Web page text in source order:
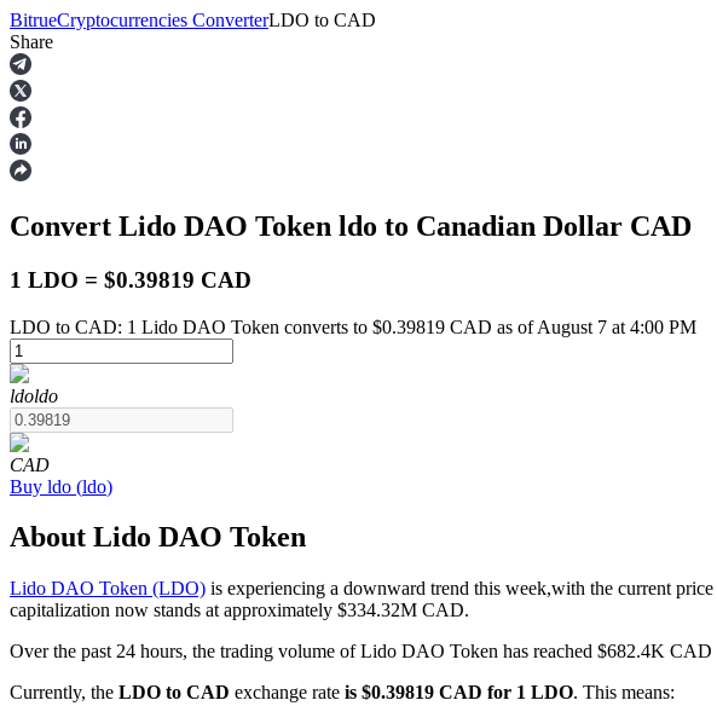
Futures
USDT Futures
Futures using USDT as the collateral
COIN-M Futures
Cryptocurrency Futures
BitrueCryptocurrencies ConverterLDO to CAD
Share
Convert Lido DAO Token ldo to Canadian Dollar CAD
1 LDO = $0.39819 CAD
LDO to CAD: 1 Lido DAO Token converts to $0.39819 CAD as of August 7 at 4:00 PM
ldoldo
CAD
Buy ldo (ldo)
About Lido DAO Token
Lido DAO Token (LDO) is experiencing a downward trend this week,with the current price
capitalization now stands at approximately $334.32M CAD.
Over the past 24 hours, the trading volume of Lido DAO Token has reached $682.4K CAD
Currently, the LDO to CAD exchange rate is $0.39819 CAD for 1 LDO. This means: